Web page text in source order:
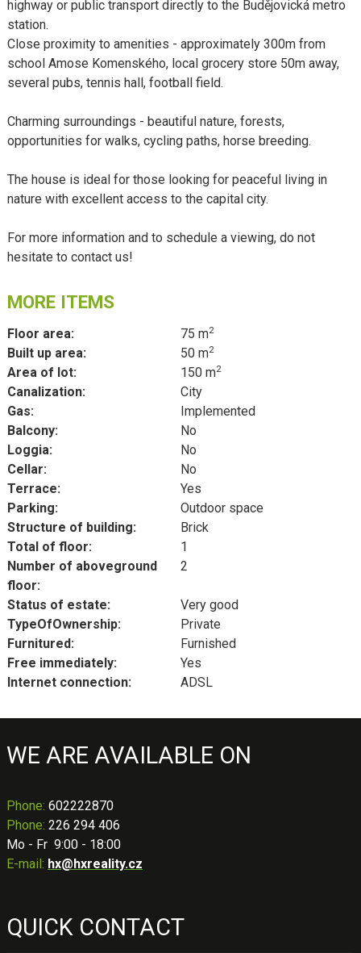
highway or public transport directly to the Budějovická metro
station.
Close proximity to amenities - approximately 300m from
school Amose Komenského, local grocery store 50m away,
several pubs, tennis hall, football field.
Charming surroundings - beautiful nature, forests,
opportunities for walks, cycling paths, horse breeding.
The house is ideal for those looking for peaceful living in
nature with excellent access to the capital city.
For more information and to schedule a viewing, do not
hesitate to contact us!
MORE ITEMS
Floor area: 75 m2
Built up area: 50 m2
Area of lot: 150 m2
Canalization:
City
Gas:
Implemented
Balcony:
No
Loggia:
No
Cellar:
No
Terrace:
Yes
Parking:
Outdoor space
Structure of building:
Brick
Total of floor:
1
Number of aboveground
floor:
2
Status of estate:
Very good
TypeOfOwnership:
Private
Furnitured:
Furnished
Free immediately:
Yes
Internet connection:
ADSL
WE ARE AVAILABLE ON
Phone: 602222870
Phone: 226 294 406
Mo - Fr 9:00 - 18:00
E-mail: hx@hxreality.cz
QUICK CONTACT